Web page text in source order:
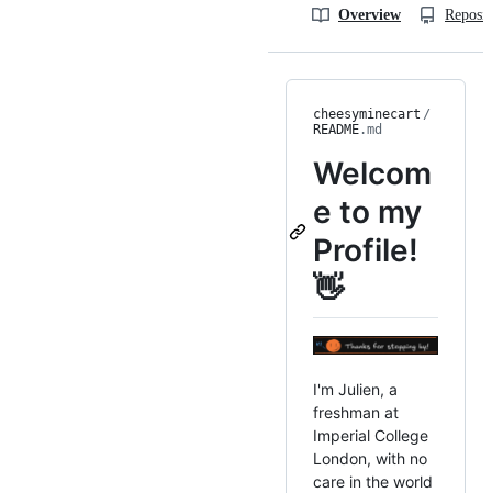
Overview
cheesyminecart /
README.md
Welcom
e to my
Profile!
👋
I'm Julien, a
freshman at
Imperial College
London, with no
care in the world